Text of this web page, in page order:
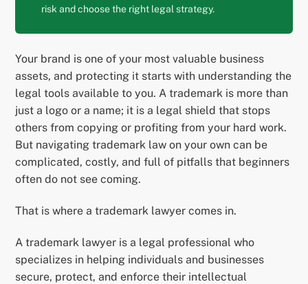
risk and choose the right legal strategy.
Your brand is one of your most valuable business
assets, and protecting it starts with understanding the
legal tools available to you. A trademark is more than
just a logo or a name; it is a legal shield that stops
others from copying or profiting from your hard work.
But navigating trademark law on your own can be
complicated, costly, and full of pitfalls that beginners
often do not see coming.
That is where a trademark lawyer comes in.
A trademark lawyer is a legal professional who
specializes in helping individuals and businesses
secure, protect, and enforce their intellectual